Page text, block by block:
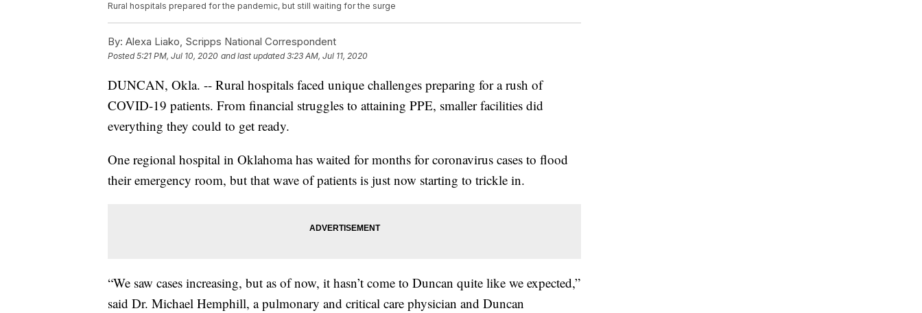
Rural hospitals prepared for the pandemic, but still waiting for the surge
By: Alexa Liako, Scripps National Correspondent
Posted5:21 PM, Jul 10, 2020 and last updated 3:23 AM, Jul 11, 2020
DUNCAN, Okla. -- Rural hospitals faced unique challenges preparing for a rush of
COVID-19 patients. From financial struggles to attaining PPE, smaller facilities did
everything they could to get ready.
One regional hospital in Oklahoma has waited for months for coronavirus cases to flood
their emergency room, but that wave of patients is just now starting to trickle in.
“We saw cases increasing, but as of now, it hasn’t come to Duncan quite like we expected,”
said Dr. Michael Hemphill, a pulmonary and critical care physician and Duncan